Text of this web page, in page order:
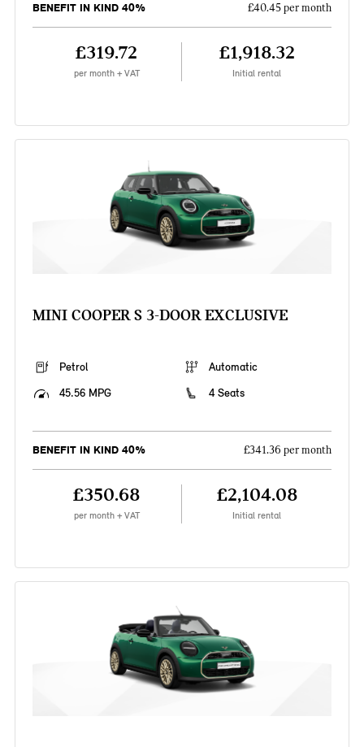
BENEFIT IN KIND 40% £40.45 per month
£319.72
per month + VAT
£1,918.32
Initial rental
MINI COOPER S 3-DOOR EXCLUSIVE
Petrol
Automatic
45.56 MPG
4 Seats
BENEFIT IN KIND 40% £341.36 per month
£350.68
per month + VAT
£2,104.08
Initial rental